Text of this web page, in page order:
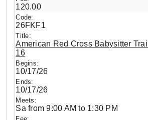
120.00
26FKF1
American Red Cross Babysitter
16
10/17/26
10/17/26
Sa from 9:00 AM to 1:30 PM